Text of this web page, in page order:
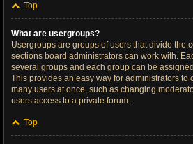
Top
What are usergroups?
Usergroups are groups of users that divide the
sections board administrators can work with.
several groups and each group can be
This provides an easy way for administrators to
many users at once, such as changing
users access to a private forum.
Top